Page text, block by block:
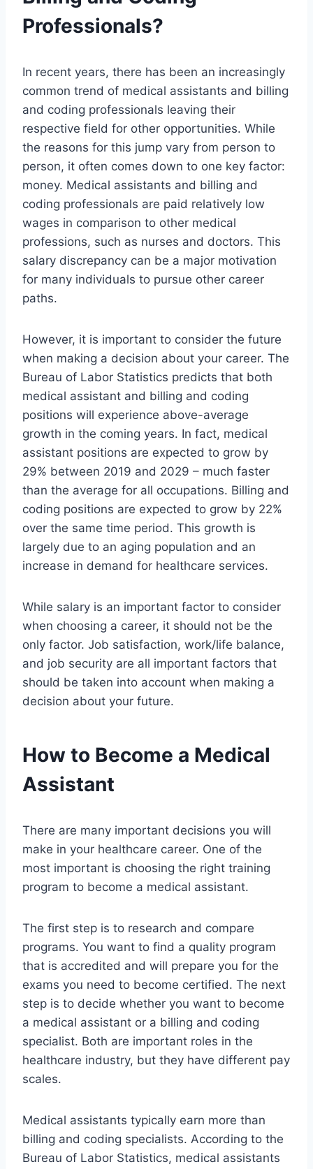
Professionals?
In recent years, there has been an increasingly
common trend of medical assistants and billing
and coding professionals leaving their
respective field for other opportunities. While
the reasons for this jump vary from person to
person, it often comes down to one key factor:
money. Medical assistants and billing and
coding professionals are paid relatively low
wages in comparison to other medical
professions, such as nurses and doctors. This
salary discrepancy can be a major motivation
for many individuals to pursue other career
paths.
However, it is important to consider the future
when making a decision about your career. The
Bureau of Labor Statistics predicts that both
medical assistant and billing and coding
positions will experience above-average
growth in the coming years. In fact, medical
assistant positions are expected to grow by
29% between 2019 and 2029 – much faster
than the average for all occupations. Billing and
coding positions are expected to grow by 22%
over the same time period. This growth is
largely due to an aging population and an
increase in demand for healthcare services.
While salary is an important factor to consider
when choosing a career, it should not be the
only factor. Job satisfaction, work/life balance,
and job security are all important factors that
should be taken into account when making a
decision about your future.
How to Become a Medical
Assistant
There are many important decisions you will
make in your healthcare career. One of the
most important is choosing the right training
program to become a medical assistant.
The first step is to research and compare
programs. You want to find a quality program
that is accredited and will prepare you for the
exams you need to become certified. The next
step is to decide whether you want to become
a medical assistant or a billing and coding
specialist. Both are important roles in the
healthcare industry, but they have different pay
scales.
Medical assistants typically earn more than
billing and coding specialists. According to the
Bureau of Labor Statistics, medical assistants